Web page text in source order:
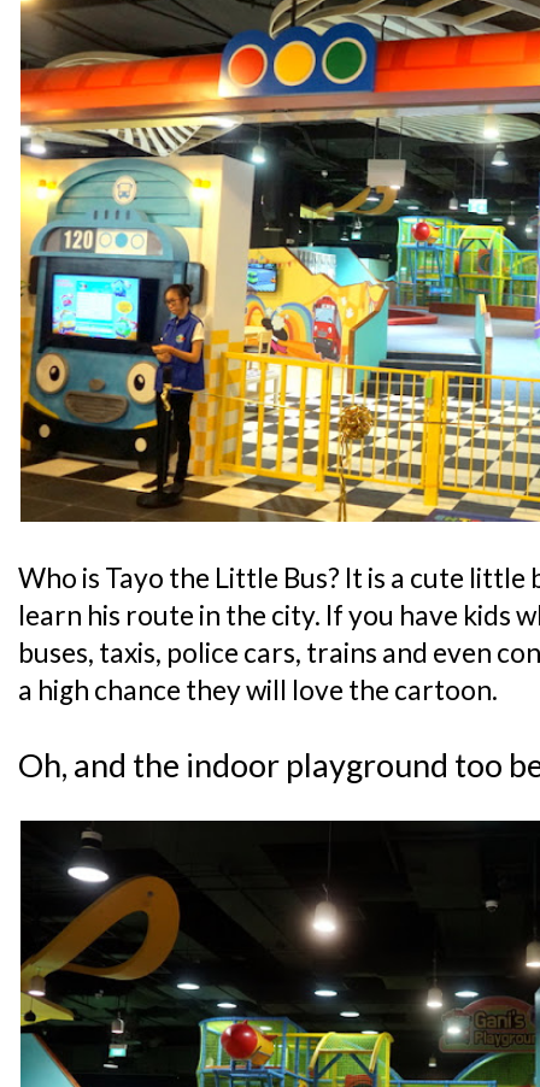
Who is Tayo the Little Bus? It is a cute
learn his route in the city. If you have kids
buses, taxis, police cars, trains and even
a high chance they will love the cartoon.
Oh, and the indoor playground too